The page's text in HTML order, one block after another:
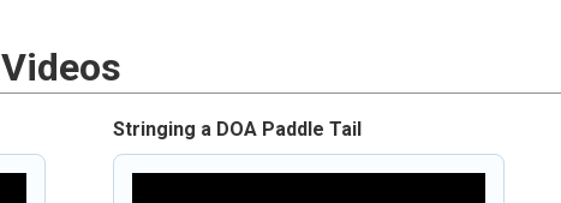
Videos
Stringing a DOA Paddle Tail